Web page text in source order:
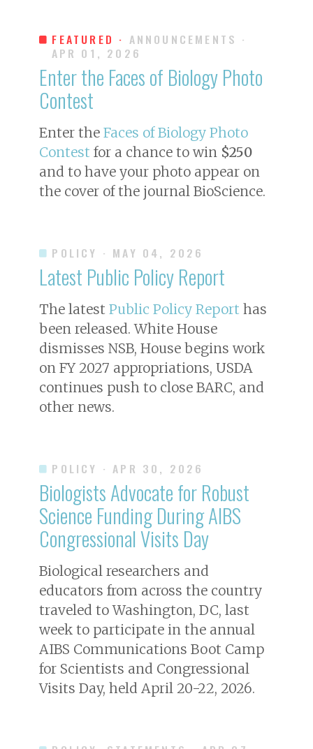
FEATURED · ANNOUNCEMENTS ·
APR 01, 2026
Enter the Faces of Biology Photo
Contest
Enter the Faces of Biology Photo
Contest for a chance to win $250
and to have your photo appear on
the cover of the journal BioScience.
POLICY · MAY 04, 2026
Latest Public Policy Report
The latest Public Policy Report has
been released. White House
dismisses NSB, House begins work
on FY 2027 appropriations, USDA
continues push to close BARC, and
other news.
POLICY · APR 30, 2026
Biologists Advocate for Robust
Science Funding During AIBS
Congressional Visits Day
Biological researchers and
educators from across the country
traveled to Washington, DC, last
week to participate in the annual
AIBS Communications Boot Camp
for Scientists and Congressional
Visits Day, held April 20-22, 2026.